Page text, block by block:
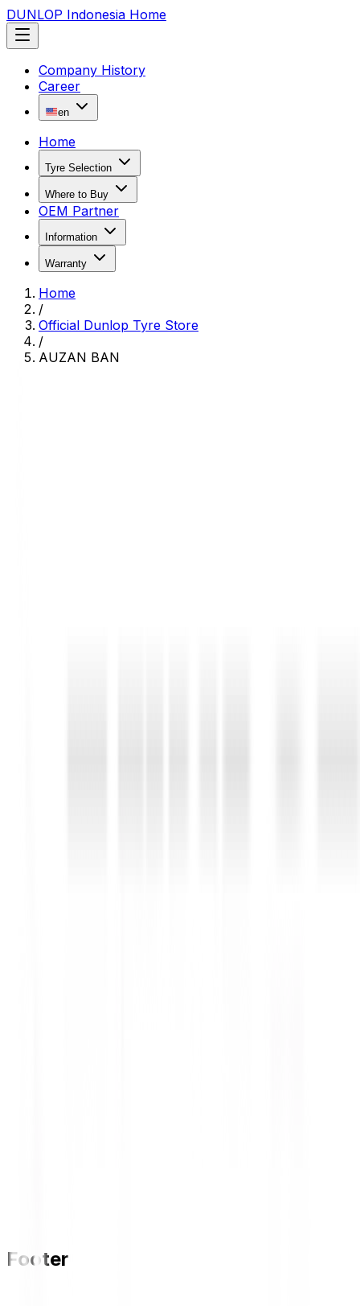
DUNLOP Indonesia Home
Company History
Career
en
Home
Tyre Selection
Where to Buy
OEM Partner
Information
Warranty
Home
/
Official Dunlop Tyre Store
/
AUZAN BAN
Footer